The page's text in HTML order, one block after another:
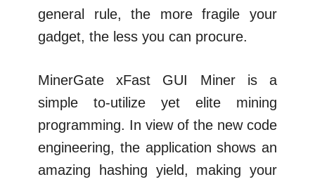
general rule, the more fragile your
gadget, the less you can procure.
MinerGate xFast GUI Miner is a
simple to-utilize yet elite mining
programming. In view of the new code
engineering, the application shows an
amazing hashing yield, making your